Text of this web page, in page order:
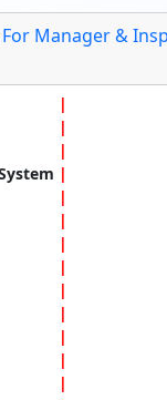
Manager &